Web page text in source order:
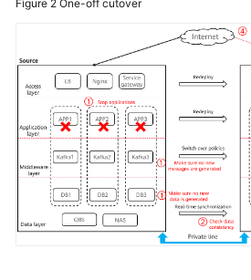
Figure 2 One-off cutover